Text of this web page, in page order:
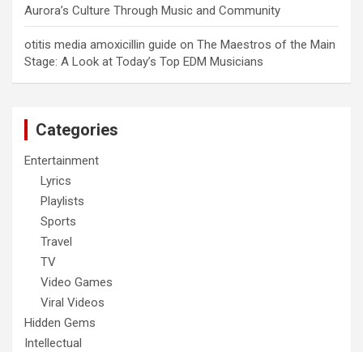
Aurora’s Culture Through Music and Community
otitis media amoxicillin guide on The Maestros of the Main
Stage: A Look at Today’s Top EDM Musicians
Categories
Entertainment
Lyrics
Playlists
Sports
Travel
TV
Video Games
Viral Videos
Hidden Gems
Intellectual